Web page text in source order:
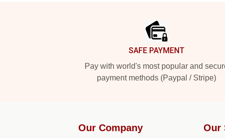
SAFE PAYMENT
Pay with world's most popular and
payment methods (Paypal / Stripe)
Our Company Our